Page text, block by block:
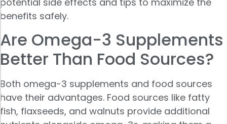
benefits safely.
Are Omega-3 Supplements
Better Than Food Sources?
Both omega-3 supplements and food sources
have their advantages. Food sources like fatty
fish, flaxseeds, and walnuts provide additional